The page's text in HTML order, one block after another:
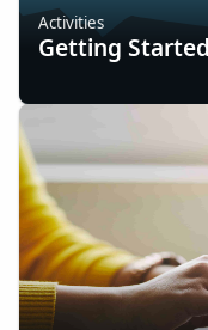
Activities
Getting Started